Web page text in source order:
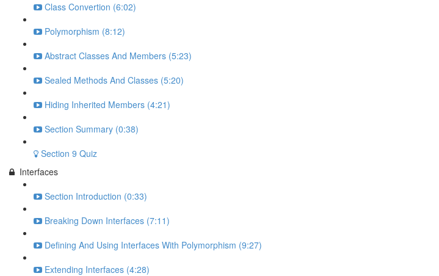
Class Convertion (6:02)
Polymorphism (8:12)
Abstract Classes And Members (5:23)
Sealed Methods And Classes (5:20)
Hiding Inherited Members (4:21)
Section Summary (0:38)
Section 9 Quiz
Interfaces
Section Introduction (0:33)
Breaking Down Interfaces (7:11)
Defining And Using Interfaces With Polymorphism (9:27)
Extending Interfaces (4:28)